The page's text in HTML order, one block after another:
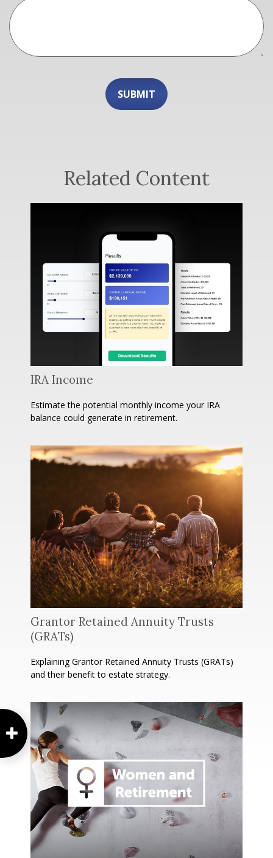
Related Content
IRA Income
Estimate the potential monthly income your IRA
balance could generate in retirement.
Grantor Retained Annuity Trusts
(GRATs)
Explaining Grantor Retained Annuity Trusts (GRATs)
and their benefit to estate strategy.